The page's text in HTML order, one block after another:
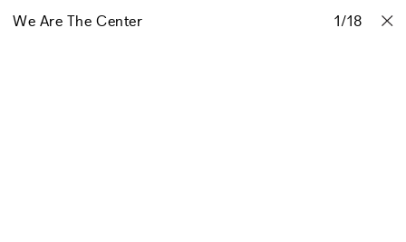
Contact
We Are The Center 1/18